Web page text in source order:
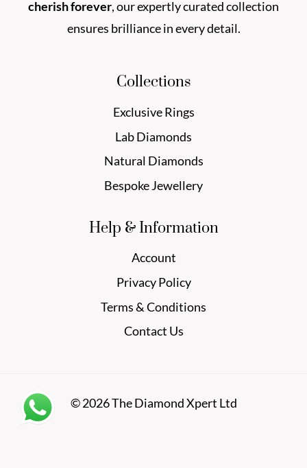
cherish forever, our expertly curated collection
ensures brilliance in every detail.
Collections
Exclusive Rings
Lab Diamonds
Natural Diamonds
Bespoke Jewellery
Help & Information
Account
Privacy Policy
Terms & Conditions
Contact Us
© 2026 The Diamond Xpert Ltd